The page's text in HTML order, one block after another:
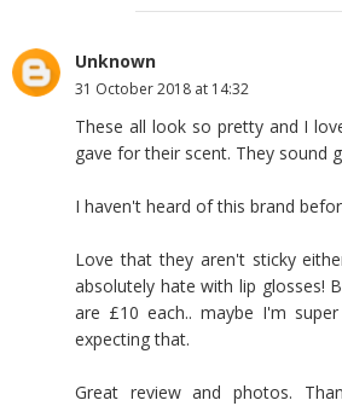
Unknown
31 October 2018 at 14:32
These all look so pretty and I
gave for their scent. They sound
I haven't heard of this brand
Love that they aren't sticky
absolutely hate with lip glosses!
are £10 each.. maybe I'm
expecting that.
Great review and photos.